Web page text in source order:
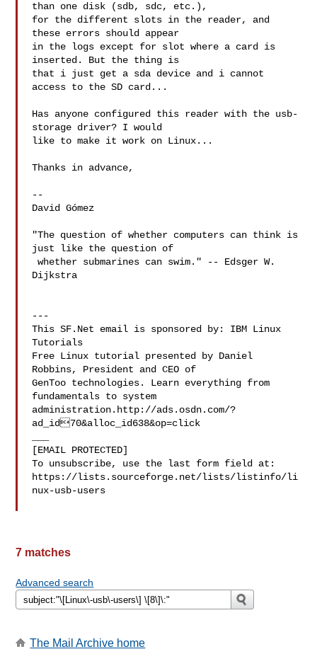
than one disk (sdb, sdc, etc.),
for the different slots in the reader, and
these errors should appear
in the logs except for slot where a card is
inserted. But the thing is
that i just get a sda device and i cannot
access to the SD card...
Has anyone configured this reader with the usb-
storage driver? I would
like to make it work on Linux...
Thanks in advance,
--
David Gómez
"The question of whether computers can think is
just like the question of
whether submarines can swim." -- Edsger W.
Dijkstra
---
This SF.Net email is sponsored by: IBM Linux
Tutorials
Free Linux tutorial presented by Daniel
Robbins, President and CEO of
GenToo technologies. Learn everything from
fundamentals to system
administration.http://ads.osdn.com/?
ad_id70&alloc_id638&op=click
[EMAIL PROTECTED]
To unsubscribe, use the last form field at:
https://lists.sourceforge.net/lists/listinfo/li
nux-usb-users
7 matches
Advanced search
The Mail Archive home